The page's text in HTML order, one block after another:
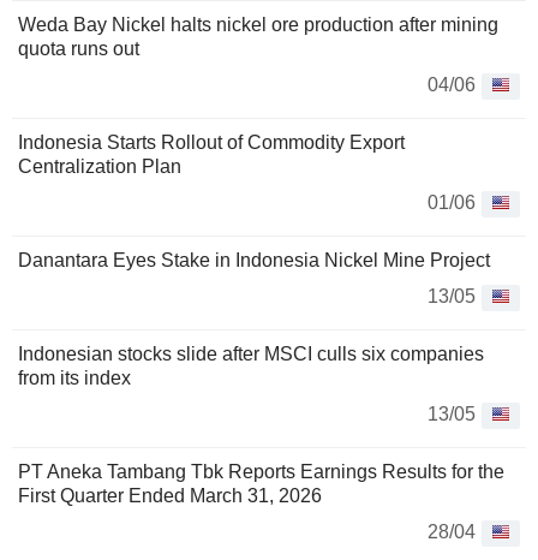
Weda Bay Nickel halts nickel ore production after mining
quota runs out
04/06
Indonesia Starts Rollout of Commodity Export
Centralization Plan
01/06
Danantara Eyes Stake in Indonesia Nickel Mine Project
13/05
Indonesian stocks slide after MSCI culls six companies
from its index
13/05
PT Aneka Tambang Tbk Reports Earnings Results for the
First Quarter Ended March 31, 2026
28/04